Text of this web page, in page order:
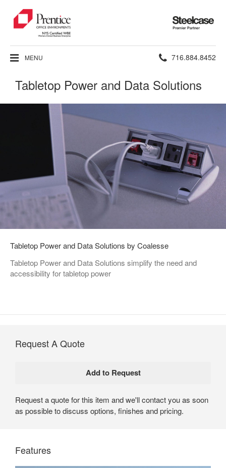
Steelcase
Premier
Partner
MENU Phone
number:
716.884.8452
Tabletop Power and Data Solutions
Tabletop Power and Data Solutions by Coalesse
Tabletop Power and Data Solutions simplify the need and
accessibility for tabletop power
Request A Quote
Request a quote for this item and we'll contact you as soon
as possible to discuss options, finishes and pricing.
Features